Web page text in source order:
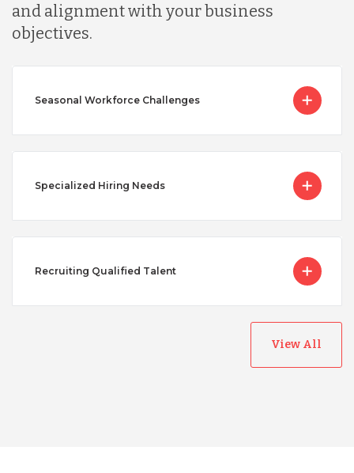
and alignment with your business
objectives.
Seasonal Workforce Challenges
Specialized Hiring Needs
Recruiting Qualified Talent
View All